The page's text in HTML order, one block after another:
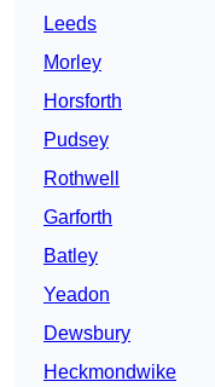
Leeds
Morley
Horsforth
Pudsey
Rothwell
Garforth
Batley
Yeadon
Dewsbury
Heckmondwike